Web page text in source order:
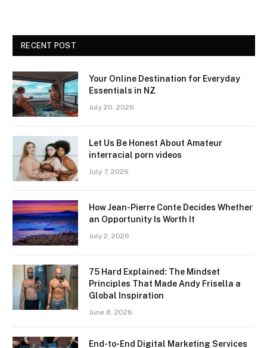
RECENT POST
Your Online Destination for Everyday
Essentials in NZ
July 20, 2026
Let Us Be Honest About Amateur
interracial porn videos
July 7, 2026
How Jean-Pierre Conte Decides Whether
an Opportunity Is Worth It
July 2, 2026
75 Hard Explained: The Mindset
Principles That Made Andy Frisella a
Global Inspiration
June 8, 2026
End-to-End Digital Marketing Services